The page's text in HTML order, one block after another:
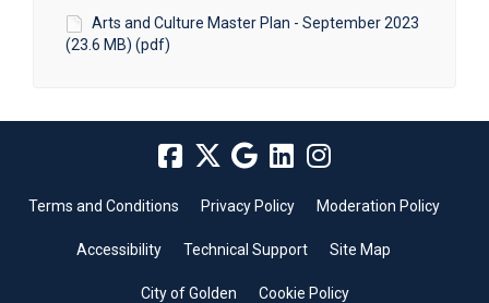
Arts and Culture Master Plan - September 2023
(23.6 MB) (pdf)
Terms and Conditions Privacy Policy Moderation Policy
Accessibility Technical Support Site Map
City of Golden Cookie Policy